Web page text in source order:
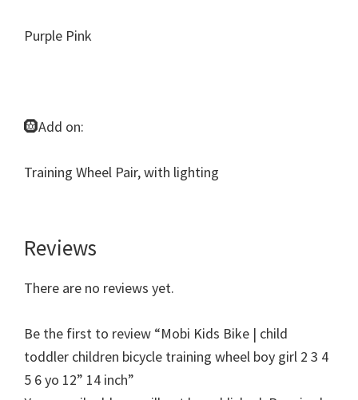
Purple Pink
🛞Add on:
Training Wheel Pair, with lighting
Reviews
There are no reviews yet.
Be the first to review “Mobi Kids Bike | child
toddler children bicycle training wheel boy girl 2 3 4
5 6 yo 12” 14 inch”